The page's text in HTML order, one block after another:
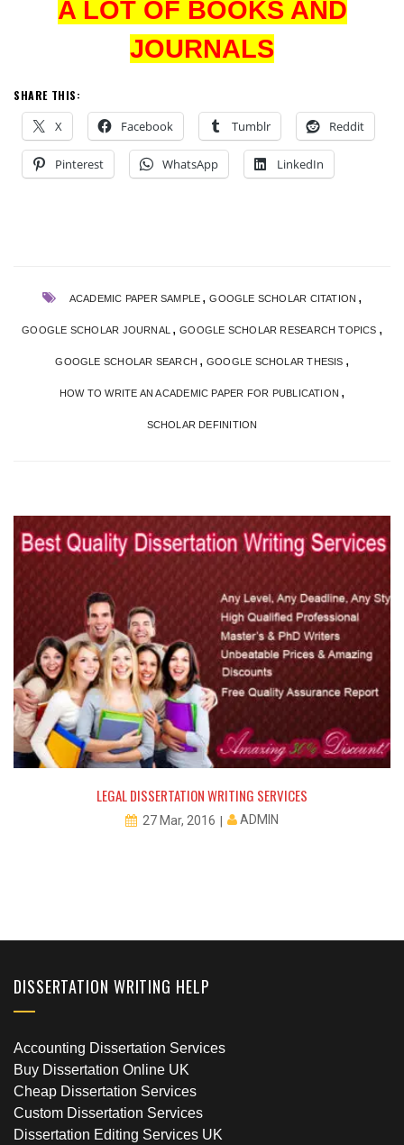
A LOT OF BOOKS AND
JOURNALS
SHARE THIS:
X Facebook Tumblr Reddit
Pinterest WhatsApp LinkedIn
ACADEMIC PAPER SAMPLE ,GOOGLE SCHOLAR CITATION ,
GOOGLE SCHOLAR JOURNAL ,GOOGLE SCHOLAR RESEARCH TOPICS ,
GOOGLE SCHOLAR SEARCH , GOOGLE SCHOLAR THESIS ,
HOW TO WRITE AN ACADEMIC PAPER FOR PUBLICATION ,
SCHOLAR DEFINITION
LEGAL DISSERTATION WRITING SERVICES
27 Mar, 2016 ADMIN
DISSERTATION WRITING HELP
Accounting Dissertation Services
Buy Dissertation Online UK
Cheap Dissertation Services
Custom Dissertation Services
Dissertation Editing Services UK